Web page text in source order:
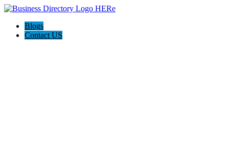
Blogs
Contact US